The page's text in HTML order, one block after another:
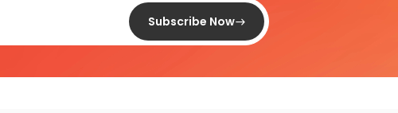
Subscribe Now